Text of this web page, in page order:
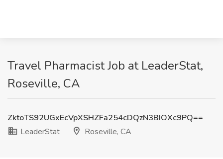
Travel Pharmacist Job at LeaderStat,
Roseville, CA
ZktoTS92UGxEcVpXSHZFa254cDQzN3BIOXc9PQ==
LeaderStat
Roseville, CA